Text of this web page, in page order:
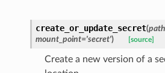
create_or_update_secret(path
mount_point='secret') [source]
Create a new version of a